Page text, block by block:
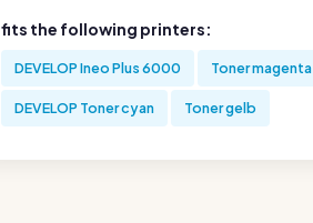
fits the following printers:
DEVELOP Ineo Plus 6000 Toner magenta
DEVELOP Toner cyan Toner gelb